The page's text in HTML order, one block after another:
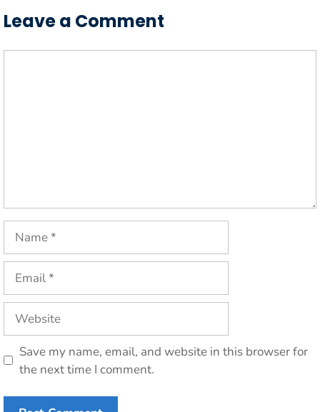
Leave a Comment
Save my name, email, and website in this browser for
the next time I comment.